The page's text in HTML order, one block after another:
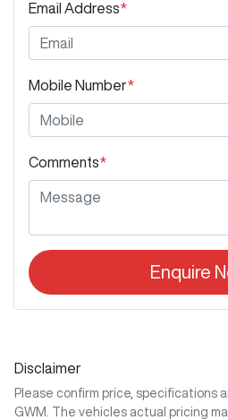
Email Address*
Mobile Number*
Comments*
Enquire
Disclaimer
Please confirm price, specifications
GWM
. The vehicles actual pricing